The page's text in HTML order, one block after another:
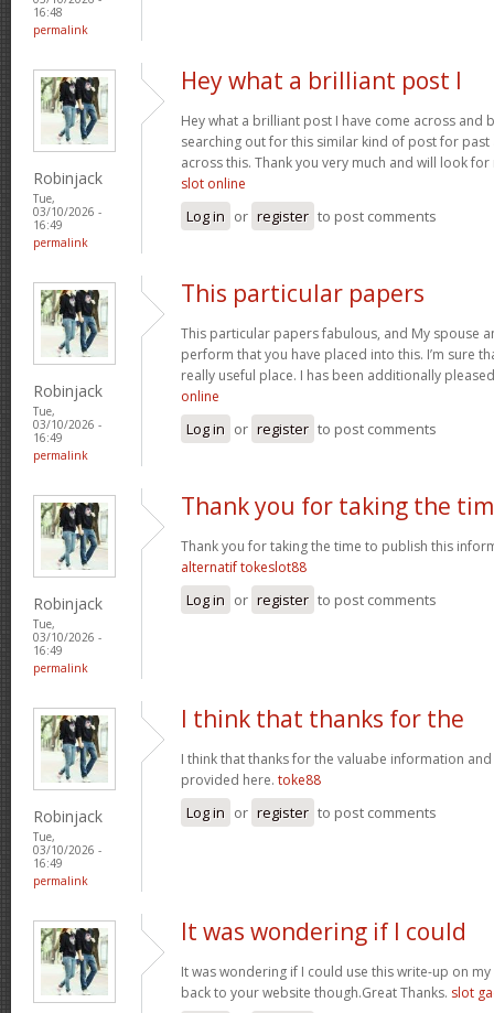
16:48
permalink
Robinjack
Tue,
03/10/2026 -
16:49
permalink
Hey what a brilliant post I
Hey what a brilliant post I have come across and
searching out for this similar kind of post for past
across this. Thank you very much and will look
slot online
Log in or register to post comments
Robinjack
Tue,
03/10/2026 -
16:49
permalink
This particular papers
This particular papers fabulous, and My spouse
perform that you have placed into this. I’m sure
really useful place. I has been additionally
online
Log in or register to post comments
Robinjack
Tue,
03/10/2026 -
16:49
permalink
Thank you for taking the
Thank you for taking the time to publish this
alternatif tokeslot88
Log in or register to post comments
Robinjack
Tue,
03/10/2026 -
16:49
permalink
I think that thanks for the
I think that thanks for the valuabe information
provided here. toke88
Log in or register to post comments
It was wondering if I could
It was wondering if I could use this write-up on
back to your website though.Great Thanks. slot